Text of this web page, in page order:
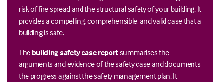
risk of fire spread and the structural safety of your building. It
provides a compelling, comprehensible, and valid case that a
building is safe.
The building safety case reportsummarises the
arguments and evidence of the safety case and documents
the progress against the safety management plan. It